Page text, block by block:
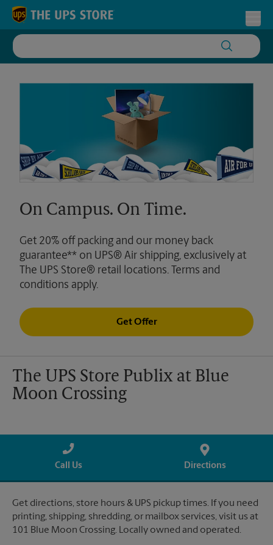
Skip to content
Return to Nav
On Campus. On Time.
Get 20% off packing and our money back
guarantee** on UPS® Air shipping, exclusively at
The UPS Store® retail locations. Terms and
conditions apply.
Get Offer
The UPS Store Publix at Blue
Moon Crossing
Call Us Directions
Get directions, store hours & UPS pickup times. If you need
printing, shipping, shredding, or mailbox services, visit us at
101 Blue Moon Crossing. Locally owned and operated.